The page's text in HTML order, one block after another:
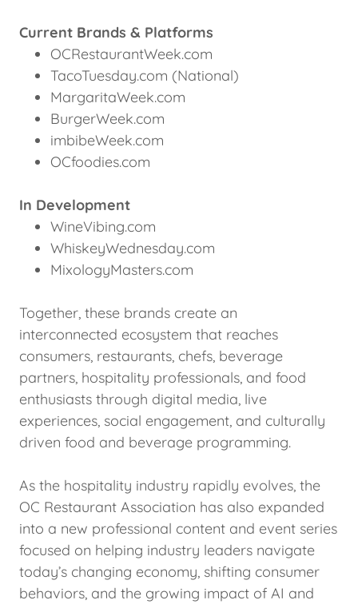
Current Brands & Platforms
OCRestaurantWeek.com
TacoTuesday.com (National)
MargaritaWeek.com
BurgerWeek.com
imbibeWeek.com
OCfoodies.com
In Development
WineVibing.com
WhiskeyWednesday.com
MixologyMasters.com
Together, these brands create an
interconnected ecosystem that reaches
consumers, restaurants, chefs, beverage
partners, hospitality professionals, and food
enthusiasts through digital media, live
experiences, social engagement, and culturally
driven food and beverage programming.
As the hospitality industry rapidly evolves, the
OC Restaurant Association has also expanded
into a new professional content and event series
focused on helping industry leaders navigate
today’s changing economy, shifting consumer
behaviors, and the growing impact of AI and